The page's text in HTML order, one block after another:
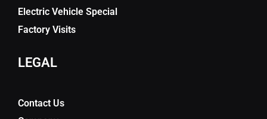
Electric Vehicle Special
Factory Visits
LEGAL
Contact Us